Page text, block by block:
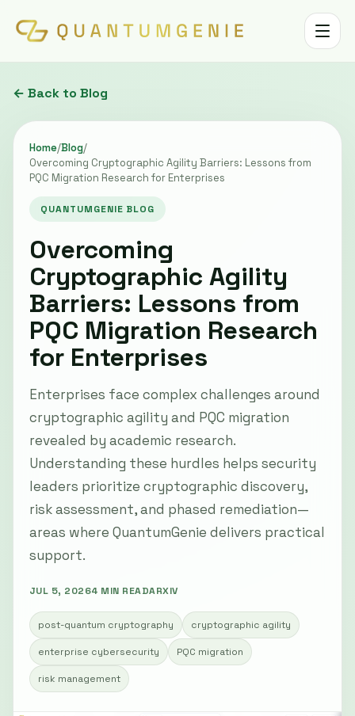
Toggle
← Back to Blog
Home/Blog/
Overcoming Cryptographic Agility Barriers: Lessons from
PQC Migration Research for Enterprises
QUANTUMGENIE BLOG
Overcoming
Cryptographic Agility
Barriers: Lessons from
PQC Migration Research
for Enterprises
Enterprises face complex challenges around
cryptographic agility and PQC migration
revealed by academic research.
Understanding these hurdles helps security
leaders prioritize cryptographic discovery,
risk assessment, and phased remediation—
areas where QuantumGenie delivers practical
support.
JUL 5, 20264 MIN READARXIV
post-quantum cryptography cryptographic agility
enterprise cybersecurity PQC migration
risk management